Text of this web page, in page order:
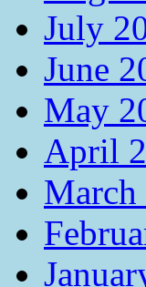
July
June
May
April
March